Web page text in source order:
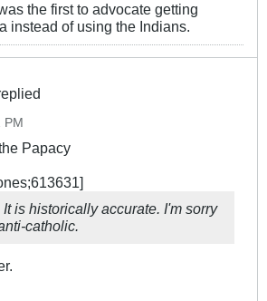
the first to advocate getting
instead of using the Indians.
PM
Papacy
is historically accurate. I'm sorry
catholic.